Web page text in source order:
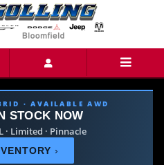
· AVAILABLE AWD
STOCK NOW
· Limited · Pinnacle
›